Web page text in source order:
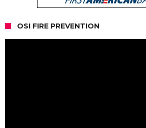
OSI FIRE PREVENTION